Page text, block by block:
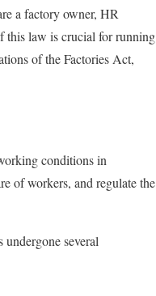
a factory owner, HR
this law is crucial for running
of the Factories Act,
conditions in
of workers, and regulate the
several